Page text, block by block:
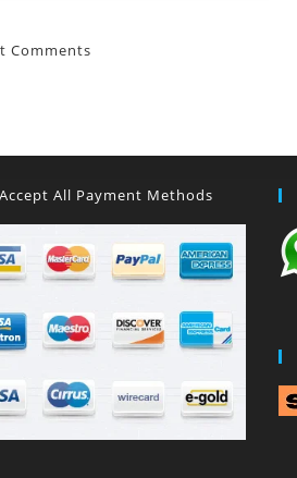
Comments
All Payment Methods